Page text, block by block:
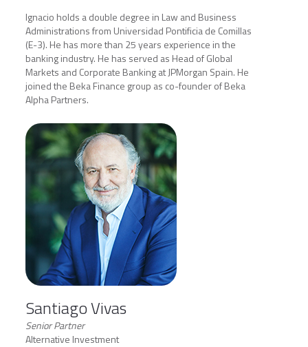
Ignacio holds a double degree in Law and Business
Administrations from Universidad Pontificia de Comillas
(E-3). He has more than 25 years experience in the
banking industry. He has served as Head of Global
Markets and Corporate Banking at JPMorgan Spain. He
joined the Beka Finance group as co-founder of Beka
Alpha Partners.
Santiago Vivas
Senior Partner
Alternative Investment